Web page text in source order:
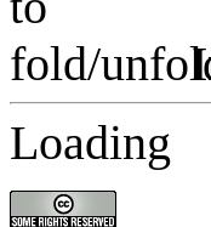
Loading